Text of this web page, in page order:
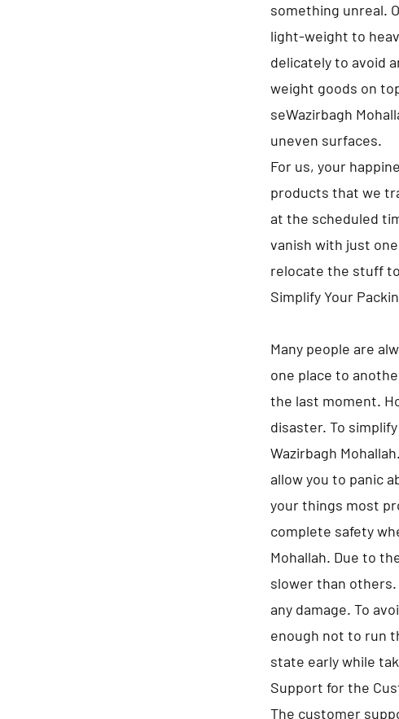
something unreal.
light-weight to
delicately to avoid
weight goods on
seWazirbagh
uneven surfaces.
For us, your
products that we
at the scheduled
vanish with just
relocate the stuff
Simplify Your
Many people are
one place to
the last moment.
disaster. To
Wazirbagh
allow you to panic
your things most
complete safety
Mohallah. Due to
slower than
any damage. To
enough not to run
state early while
Support for the
The customer